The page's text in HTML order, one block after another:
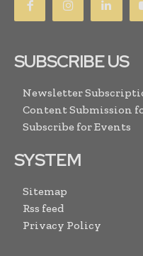
SUBSCRIBE US
Newsletter
Content Submission
Subscribe for Events
SYSTEM
Sitemap
Rss feed
Privacy Policy